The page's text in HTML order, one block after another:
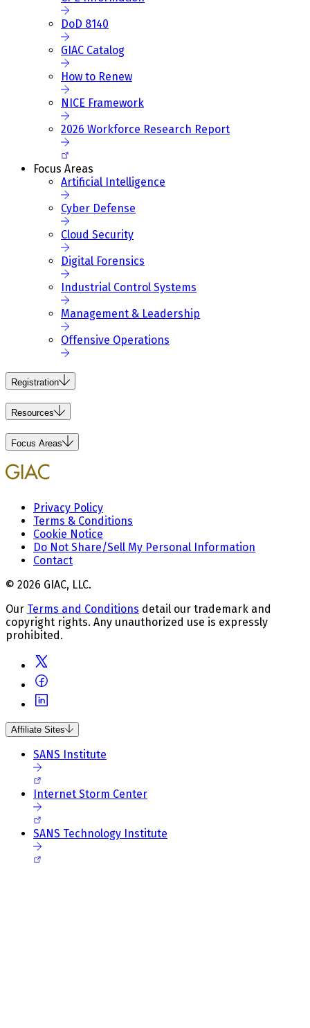
DoD 8140
GIAC Catalog
How to Renew
NICE Framework
2026 Workforce Research Report
Focus Areas
Artificial Intelligence
Cyber Defense
Cloud Security
Digital Forensics
Industrial Control Systems
Management & Leadership
Offensive Operations
Registration
Resources
Focus Areas
Privacy Policy
Terms & Conditions
Cookie Notice
Do Not Share/Sell My Personal Information
Contact
© 2026 GIAC, LLC.
Our Terms and Conditions detail our trademark and
copyright rights. Any unauthorized use is expressly
prohibited.
Affiliate Sites
SANS Institute
Internet Storm Center
SANS Technology Institute